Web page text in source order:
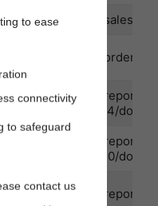
GET /sales/
/orders/
GET
/reports/
04/
/reports/
30/
GET /
to ease
connectivity
to safeguard
contact us